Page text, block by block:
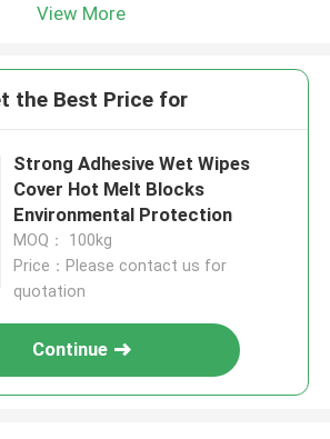
View More
the Best Price for
Strong Adhesive Wet Wipes
Cover Hot Melt Blocks
Environmental Protection
MOQ： 100kg
Price：Please contact us for
quotation
Continue